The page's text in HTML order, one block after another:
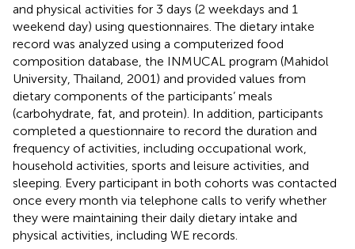
and physical activities for 3 days (2 weekdays and 1
weekend day) using questionnaires. The dietary intake
record was analyzed using a computerized food
composition database, the INMUCAL program (Mahidol
University, Thailand, 2001) and provided values from
dietary components of the participants’ meals
(carbohydrate, fat, and protein). In addition, participants
completed a questionnaire to record the duration and
frequency of activities, including occupational work,
household activities, sports and leisure activities, and
sleeping. Every participant in both cohorts was contacted
once every month via telephone calls to verify whether
they were maintaining their daily dietary intake and
physical activities, including WE records.